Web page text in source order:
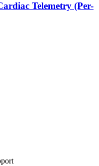
Telemetry (Per-